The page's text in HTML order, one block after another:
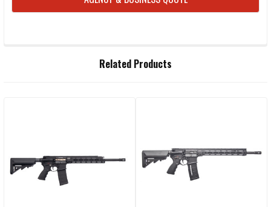
STOCK:
ADD
SELECTED
TO CART
Related Products